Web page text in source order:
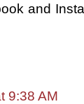
and
9:38 AM